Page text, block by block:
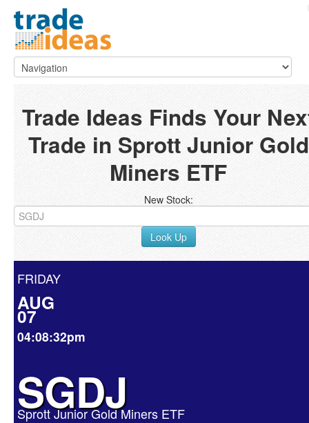
Trade Ideas Finds Your
Trade in Sprott Junior Gold
Miners ETF
New Stock:
Look Up
FRIDAY
AUG
07
04:08:32pm
SGDJ
Sprott Junior Gold Miners ETF